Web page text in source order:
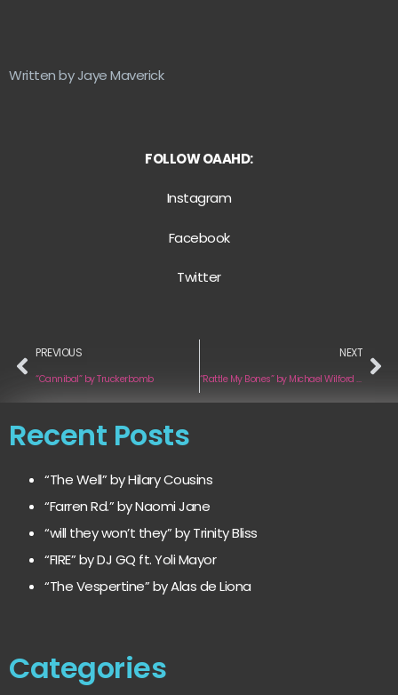
Written by Jaye Maverick
FOLLOW OAAHD:
Instagram
Facebook
Twitter
PREVIOUS
“Cannibal” by Truckerbomb
NEXT
“Rattle My Bones” by Michael Wilford feat. Sail Cassady
Recent Posts
“The Well” by Hilary Cousins
“Farren Rd.” by Naomi Jane
“will they won’t they” by Trinity Bliss
“FIRE” by DJ GQ ft. Yoli Mayor
“The Vespertine” by Alas de Liona
Categories